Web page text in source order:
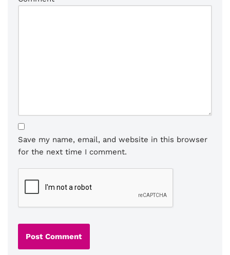
Save my name, email, and website in this browser
for the next time I comment.